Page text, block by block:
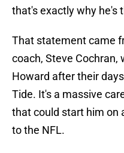
that's exactly why he's
That statement came
coach, Steve Cochran,
Howard after their
Tide. It's a massive
that could start him on
to the NFL.